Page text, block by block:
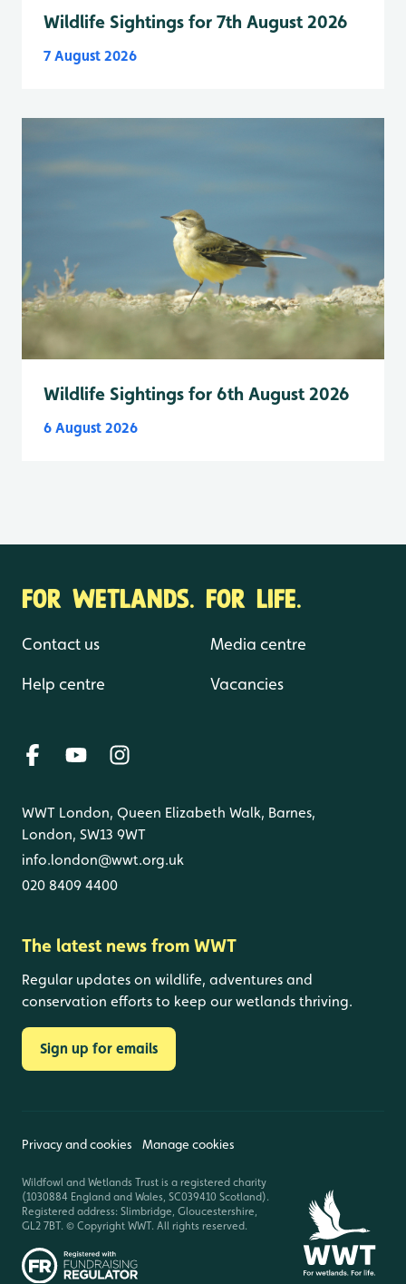
Wildlife Sightings for 7th August 2026
7 August 2026
Wildlife Sightings for 6th August 2026
6 August 2026
FOR WETLANDS. FOR LIFE.
Contact us
Help centre
Media centre
Vacancies
WWT London, Queen Elizabeth Walk, Barnes,
London, SW13 9WT
info.london@wwt.org.uk
020 8409 4400
The latest news from WWT
Regular updates on wildlife, adventures and
conservation efforts to keep our wetlands thriving.
Sign up for emails
Privacy and cookies Manage cookies
Wildfowl and Wetlands Trust is a registered charity
(1030884 England and Wales, SC039410 Scotland).
Registered address: Slimbridge, Gloucestershire,
GL2 7BT. © Copyright WWT. All rights reserved.